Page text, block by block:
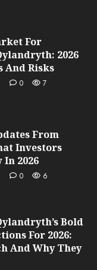
For
2026
Risks
0 7
From
Investors
In 2026
0 6
Bold
For 2026:
And Why They